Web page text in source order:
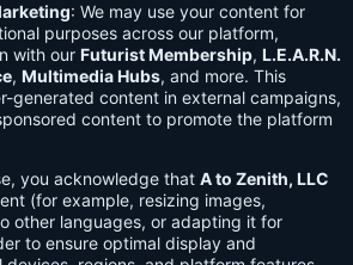
: We may use your content for
purposes across our platform,
with our Futurist Membership, L.E.A.R.N.
, Multimedia Hubs, and more. This
generated content in external campaigns,
content to promote the platform
you acknowledge that A to Zenith, LLC
(for example, resizing images,
other languages, or adapting it for
to ensure optimal display and